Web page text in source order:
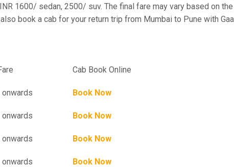
1600/ sedan, 2500/ suv. The final fare may vary based on
book a cab for your return trip from Mumbai to Pune with
Fare Cab Book Online
onwards Book Now
Book Now
Book Now
Book Now